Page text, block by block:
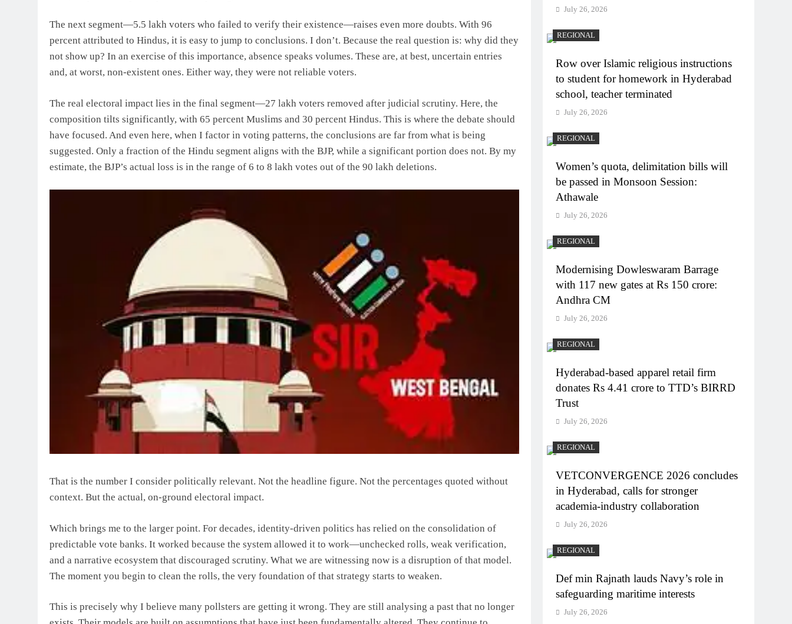
The next segment—5.5 lakh voters who failed to verify their existence—raises even more doubts. With 96
percent attributed to Hindus, it is easy to jump to conclusions. I don’t. Because the real question is: why did they
not show up? In an exercise of this importance, absence speaks volumes. These are, at best, uncertain entries
and, at worst, non-existent ones. Either way, they were not reliable voters.
The real electoral impact lies in the final segment—27 lakh voters removed after judicial scrutiny. Here, the
composition tilts significantly, with 65 percent Muslims and 30 percent Hindus. This is where the debate should
have focused. And even here, when I factor in voting patterns, the conclusions are far from what is being
suggested. Only a fraction of the Hindu segment aligns with the BJP, while a significant portion does not. By my
estimate, the BJP’s actual loss is in the range of 6 to 8 lakh votes out of the 90 lakh deletions.
That is the number I consider politically relevant. Not the headline figure. Not the percentages quoted without
context. But the actual, on-ground electoral impact.
Which brings me to the larger point. For decades, identity-driven politics has relied on the consolidation of
predictable vote banks. It worked because the system allowed it to work—unchecked rolls, weak verification,
and a narrative ecosystem that discouraged scrutiny. What we are witnessing now is a disruption of that model.
The moment you begin to clean the rolls, the very foundation of that strategy starts to weaken.
This is precisely why I believe many pollsters are getting it wrong. They are still analysing a past that no longer
July 26, 2026
REGIONAL
Row over Islamic religious instructions
to student for homework in Hyderabad
school, teacher terminated
July 26, 2026
REGIONAL
Women’s quota, delimitation bills will
be passed in Monsoon Session:
Athawale
July 26, 2026
REGIONAL
Modernising Dowleswaram Barrage
with 117 new gates at Rs 150 crore:
Andhra CM
July 26, 2026
REGIONAL
Hyderabad-based apparel retail firm
donates Rs 4.41 crore to TTD’s BIRRD
Trust
July 26, 2026
REGIONAL
VETCONVERGENCE 2026 concludes
in Hyderabad, calls for stronger
academia-industry collaboration
July 26, 2026
REGIONAL
Def min Rajnath lauds Navy’s role in
safeguarding maritime interests
July 26, 2026